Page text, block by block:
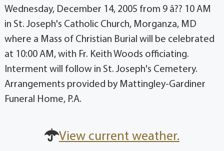
Wednesday, December 14, 2005 from 9 â?? 10 AM
in St. Joseph's Catholic Church, Morganza, MD
where a Mass of Christian Burial will be celebrated
at 10:00 AM, with Fr. Keith Woods officiating.
Interment will follow in St. Joseph's Cemetery.
Arrangements provided by Mattingley-Gardiner
Funeral Home, P.A.
View current weather.